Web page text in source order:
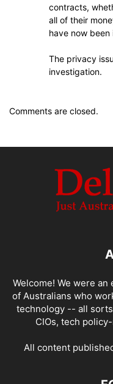
contracts,
all of their
have now been
The privacy
investigation.
Comments are closed.
Welcome! We were
of Australians who
technology -- all
CIOs, tech
All content